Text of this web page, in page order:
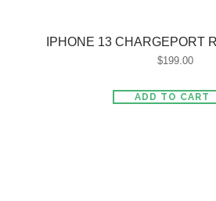
IPHONE 13 CHARGEPORT
$199.00
ADD TO CART